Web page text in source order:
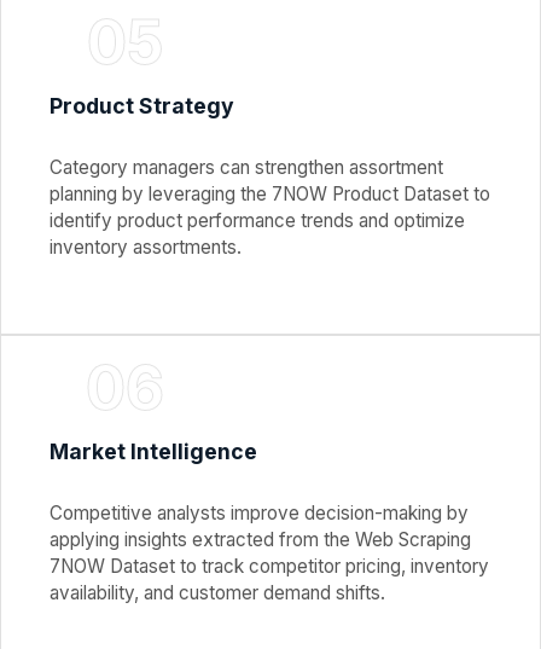
05
Product Strategy
Category managers can strengthen assortment
planning by leveraging the 7NOW Product Dataset to
identify product performance trends and optimize
inventory assortments.
06
Market Intelligence
Competitive analysts improve decision-making by
applying insights extracted from the Web Scraping
7NOW Dataset to track competitor pricing, inventory
availability, and customer demand shifts.